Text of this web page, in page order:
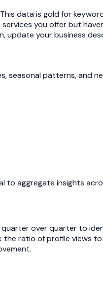
data is gold for
you offer but
update your business
seasonal patterns, and
to aggregate insights
over quarter to
ratio of profile views